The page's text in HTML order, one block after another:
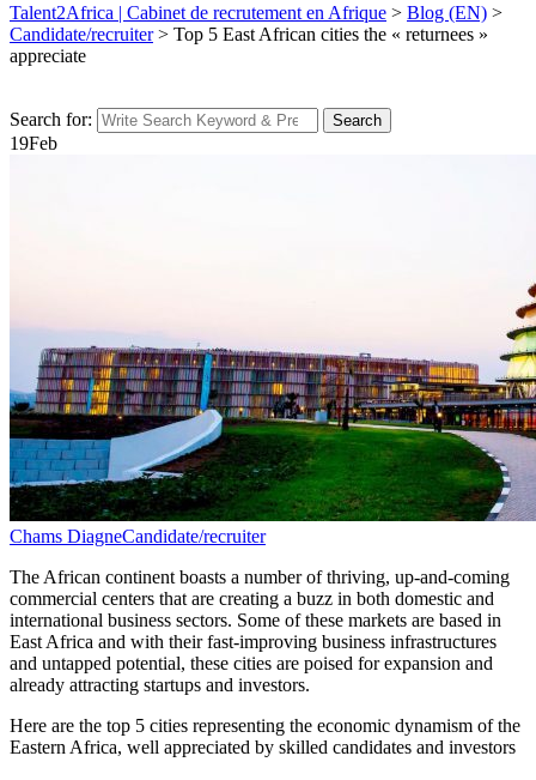
Talent2Africa | Cabinet de recrutement en Afrique > Blog (EN) >
Candidate/recruiter> Top 5 East African cities the « returnees »
appreciate
Search for: Search
19Feb
Chams DiagneCandidate/recruiter
The African continent boasts a number of thriving, up-and-coming
commercial centers that are creating a buzz in both domestic and
international business sectors. Some of these markets are based in
East Africa and with their fast-improving business infrastructures
and untapped potential, these cities are poised for expansion and
already attracting startups and investors.
Here are the top 5 cities representing the economic dynamism of the
Eastern Africa, well appreciated by skilled candidates and investors